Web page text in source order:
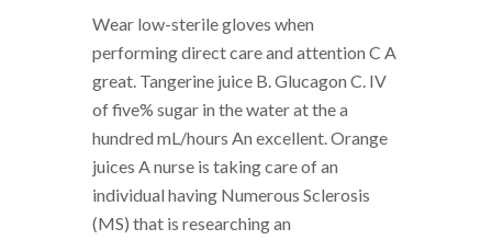
Wear low-sterile gloves when
performing direct care and attention C A
great. Tangerine juice B. Glucagon C. IV
of five% sugar in the water at the a
hundred mL/hours An excellent. Orange
juices A nurse is taking care of an
individual having Numerous Sclerosis
(MS) that is researching an